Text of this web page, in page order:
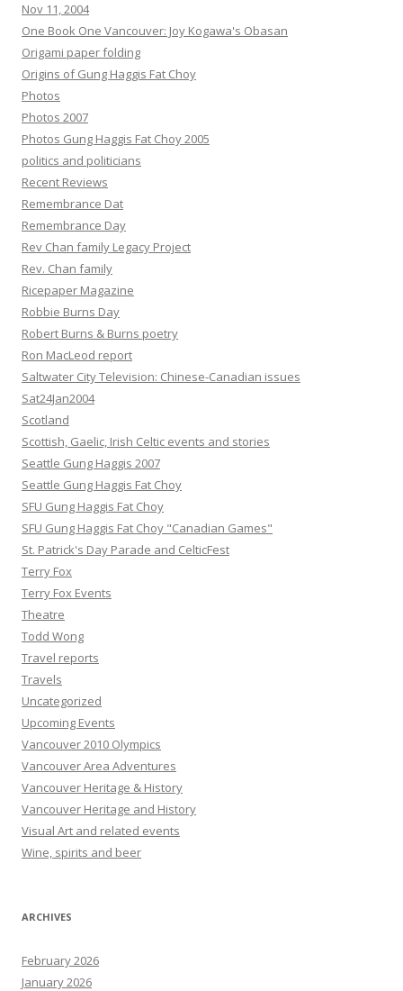
Nov 11, 2004
One Book One Vancouver: Joy Kogawa's Obasan
Origami paper folding
Origins of Gung Haggis Fat Choy
Photos
Photos 2007
Photos Gung Haggis Fat Choy 2005
politics and politicians
Recent Reviews
Remembrance Dat
Remembrance Day
Rev Chan family Legacy Project
Rev. Chan family
Ricepaper Magazine
Robbie Burns Day
Robert Burns & Burns poetry
Ron MacLeod report
Saltwater City Television: Chinese-Canadian issues
Sat24Jan2004
Scotland
Scottish, Gaelic, Irish Celtic events and stories
Seattle Gung Haggis 2007
Seattle Gung Haggis Fat Choy
SFU Gung Haggis Fat Choy
SFU Gung Haggis Fat Choy "Canadian Games"
St. Patrick's Day Parade and CelticFest
Terry Fox
Terry Fox Events
Theatre
Todd Wong
Travel reports
Travels
Uncategorized
Upcoming Events
Vancouver 2010 Olympics
Vancouver Area Adventures
Vancouver Heritage & History
Vancouver Heritage and History
Visual Art and related events
Wine, spirits and beer
ARCHIVES
February 2026
January 2026